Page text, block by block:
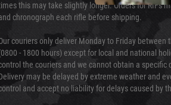
this may take slightly longer. Orders for RIFs
chronograph each rifle before shipping.
couriers only deliver Monday to Friday between
- 1800 hours) except for local and national
the couriers and we cannot obtain a specific
may be delayed by extreme weather and
and accept no liability for delays caused by